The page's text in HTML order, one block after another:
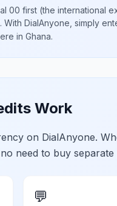
00 first (the international
. With DialAnyone, simply
in Ghana.
Work
on DialAnyone.
need to buy
💬